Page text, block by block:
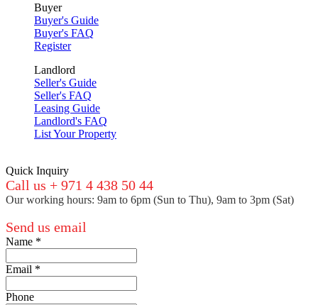
Buyer
Buyer's Guide
Buyer's FAQ
Register
Landlord
Seller's Guide
Seller's FAQ
Leasing Guide
Landlord's FAQ
List Your Property
Quick Inquiry
Call us + 971 4 438 50 44
Our working hours: 9am to 6pm (Sun to Thu), 9am to 3pm (Sat)
Send us email
Name *
Email *
Phone